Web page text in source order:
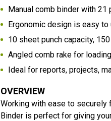
Manual comb binder with 21
Ergonomic design is easy
10 sheet punch capacity,
Angled comb rake for
Ideal for reports, projects,
OVERVIEW
Working with ease to securely
Binder is perfect for giving